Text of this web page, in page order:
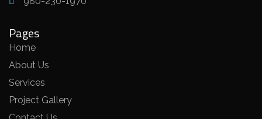
Pages
Home
About Us
Services
Project Gallery